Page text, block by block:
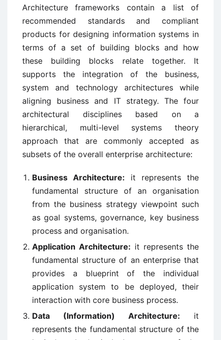
Architecture frameworks contain a list of
recommended standards and compliant
products for designing information systems in
terms of a set of building blocks and how
these building blocks relate together. It
supports the integration of the business,
system and technology architectures while
aligning business and IT strategy. The four
architectural disciplines based on a
hierarchical, multi-level systems theory
approach that are commonly accepted as
subsets of the overall enterprise architecture:
Business Architecture: it represents the
fundamental structure of an organisation
from the business strategy viewpoint such
as goal systems, governance, key business
process and organisation.
Application Architecture: it represents the
fundamental structure of an enterprise that
provides a blueprint of the individual
application system to be deployed, their
interaction with core business process.
Data (Information) Architecture: it
represents the fundamental structure of the